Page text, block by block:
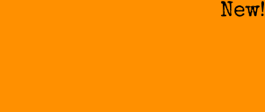
New!